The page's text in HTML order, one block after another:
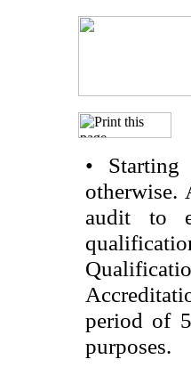
• Starting
otherwise.
audit to
period of
purposes.